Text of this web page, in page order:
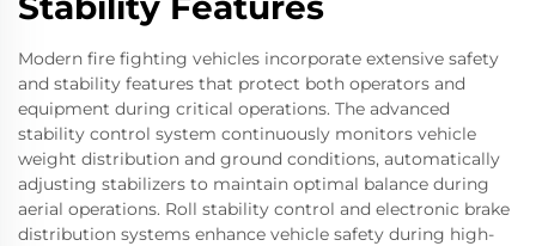
Modern fire fighting vehicles incorporate extensive safety
and stability features that protect both operators and
equipment during critical operations. The advanced
stability control system continuously monitors vehicle
weight distribution and ground conditions, automatically
adjusting stabilizers to maintain optimal balance during
aerial operations. Roll stability control and electronic brake
distribution systems enhance vehicle safety during high-